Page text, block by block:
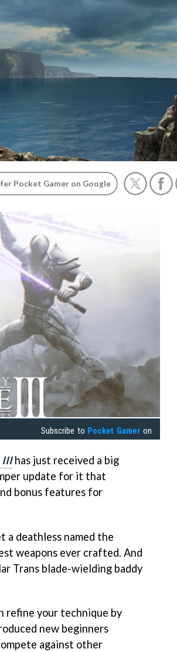
Pocket Gamer on Google
Subscribe to Pocket Gamer on
IIIhas just received a big
update for it that
bonus features for
a deathless named the
weapons ever crafted. And
Trans blade-wielding baddy
refine your technique by
new beginners
against other